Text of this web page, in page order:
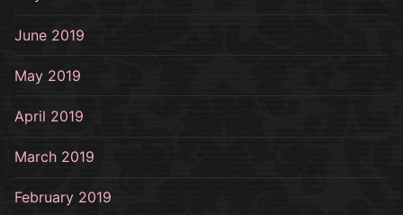
June 2019
May 2019
April 2019
March 2019
February 2019